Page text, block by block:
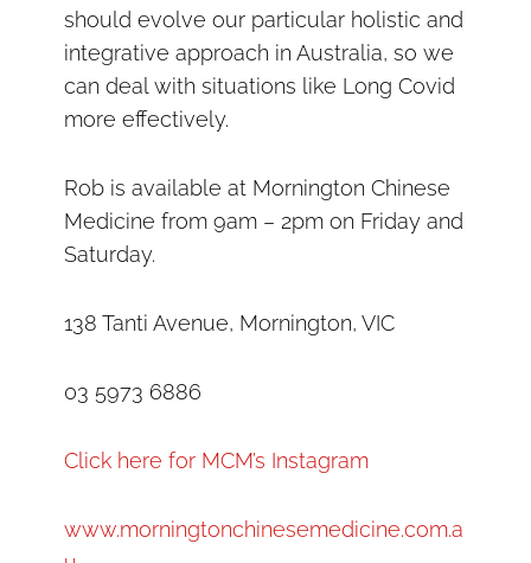
should evolve our particular holistic and
integrative approach in Australia, so we
can deal with situations like Long Covid
more effectively.
Rob is available at Mornington Chinese
Medicine from 9am – 2pm on Friday and
Saturday.
138 Tanti Avenue, Mornington, VIC
03 5973 6886
Click here for MCM’s Instagram
www.morningtonchinesemedicine.com.a